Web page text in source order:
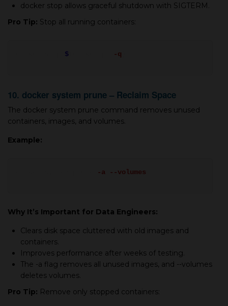
docker stop allows graceful shutdown with SIGTERM .
Pro Tip: Stop all running containers:
$ -q
10. docker system prune – Reclaim Space
The docker system prune command removes unused
containers, images, and volumes.
Example:
-a --volumes
Why It’s Important for Data Engineers:
Clears disk space cluttered with old images and
containers.
Improves performance after weeks of testing.
The -a flag removes all unused images, and --volumes
deletes volumes.
Pro Tip: Remove only stopped containers: